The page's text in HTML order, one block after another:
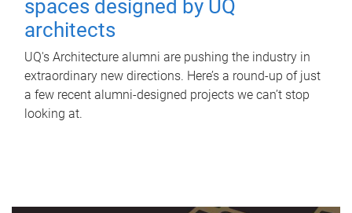
spaces designed by UQ
architects
UQ's Architecture alumni are pushing the industry in
extraordinary new directions. Here’s a round-up of just
a few recent alumni-designed projects we can’t stop
looking at.